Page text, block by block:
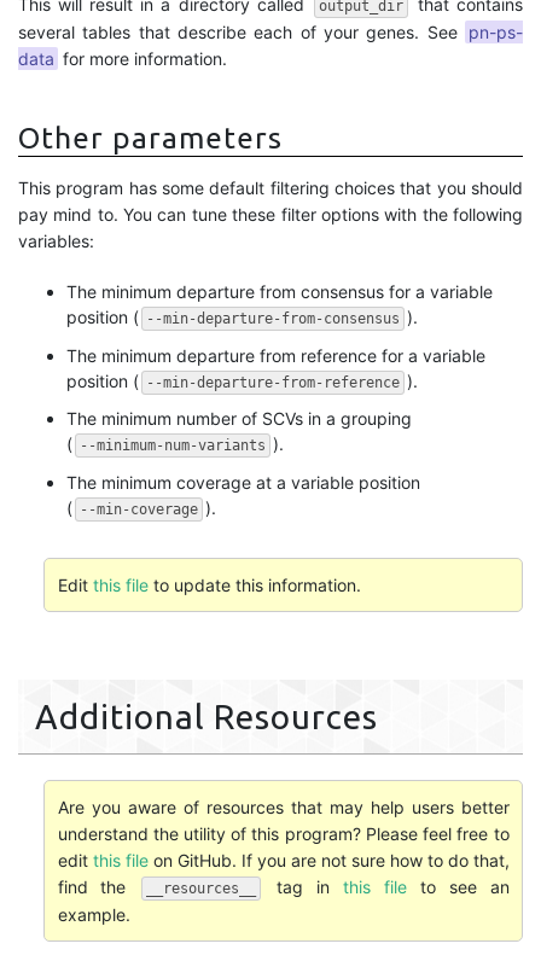
This will result in a directory called
output_dir
that contains
several tables that describe each of your genes. See pn-ps-
data for more information.
Other parameters
This program has some default filtering choices that you should
pay mind to. You can tune these filter options with the following
variables:
The minimum departure from consensus for a variable
position ( --min-departure-from-consensus ).
The minimum departure from reference for a variable
position ( --min-departure-from-reference ).
The minimum number of SCVs in a grouping
( --minimum-num-variants ).
The minimum coverage at a variable position
( --min-coverage ).
Edit this fileto update this information.
Additional Resources
Are you aware of resources that may help users better
understand the utility of this program? Please feel free to
edit this fileon GitHub. If you are not sure how to do that,
find the
__resources__ tag in this fileto see an
example.